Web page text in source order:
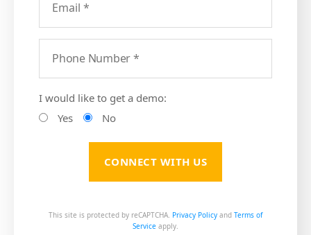
I would like to get a demo:
Yes
No
This site is protected by reCAPTCHA. Privacy Policy and Terms of
Service apply.